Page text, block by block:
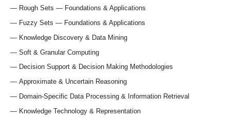
Rough Sets — Foundations & Applications
Fuzzy Sets — Foundations & Applications
Knowledge Discovery & Data Mining
Soft & Granular Computing
Decision Support & Decision Making Methodologies
Approximate & Uncertain Reasoning
Domain-Specific Data Processing & Information Retrieval
Knowledge Technology & Representation